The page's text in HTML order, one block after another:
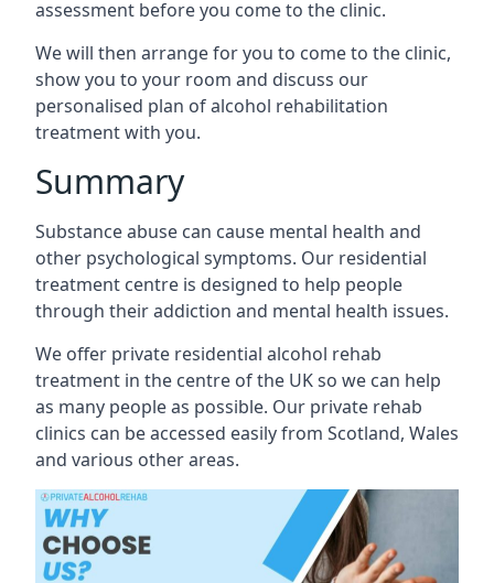
assessment before you come to the clinic.
We will then arrange for you to come to the clinic,
show you to your room and discuss our
personalised plan of alcohol rehabilitation
treatment with you.
Summary
Substance abuse can cause mental health and
other psychological symptoms. Our residential
treatment centre is designed to help people
through their addiction and mental health issues.
We offer private residential alcohol rehab
treatment in the centre of the UK so we can help
as many people as possible. Our private rehab
clinics can be accessed easily from Scotland, Wales
and various other areas.